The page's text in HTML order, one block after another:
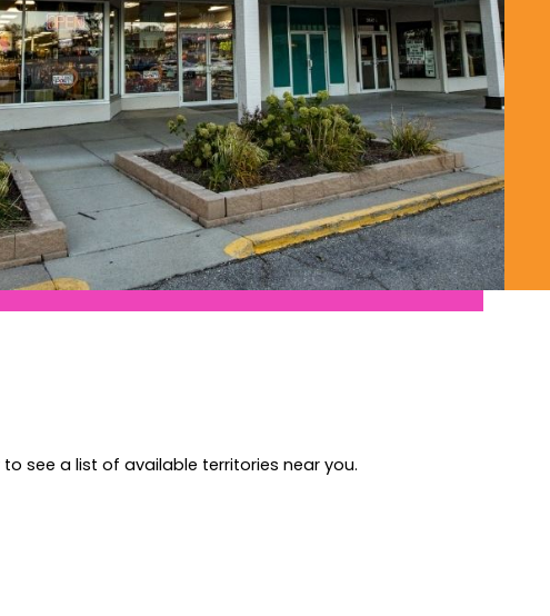
see a list of available territories near you.